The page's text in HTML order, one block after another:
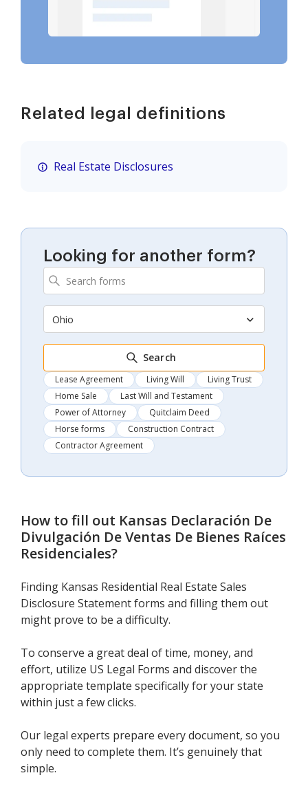
Related legal definitions
Real Estate Disclosures
Looking for another form?
Ohio
Search
Lease Agreement Living Will
Living Trust
Home Sale
Last Will and Testament
Power of Attorney
Quitclaim Deed
Horse forms
Construction Contract
Contractor Agreement
How to fill out Kansas Declaración De
Divulgación De Ventas De Bienes Raíces
Residenciales?
Finding Kansas Residential Real Estate Sales
Disclosure Statement forms and filling them out
might prove to be a difficulty.
To conserve a great deal of time, money, and
effort, utilize US Legal Forms and discover the
appropriate template specifically for your state
within just a few clicks.
Our legal experts prepare every document, so you
only need to complete them. It’s genuinely that
simple.